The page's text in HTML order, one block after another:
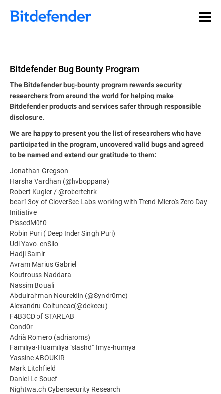
Bitdefender Bug Bounty Program
The Bitdefender bug-bounty program rewards security
researchers from around the world for helping make
Bitdefender products and services safer through responsible
disclosure.
We are happy to present you the list of researchers who have
participated in the program, uncovered valid bugs and agreed
to be named and extend our gratitude to them:
Jonathan Gregson
Harsha Vardhan (@hvboppana)
Robert Kugler / @robertchrk
bear13oy of CloverSec Labs working with Trend Micro's Zero Day
Initiative
PissedM0f0
Robin Puri ( Deep Inder Singh Puri)
Udi Yavo, enSilo
Hadji Samir
Avram Marius Gabriel
Koutrouss Naddara
Nassim Bouali
Abdulrahman Noureldin (@Syndr0me)
Alexandru Coltuneac(@dekeeu)
F4B3CD of STARLAB
Cond0r
Adrià Romero (adriaroms)
Familiya-Huamiliya "slashd" Imya-huimya
Yassine ABOUKIR
Mark Litchfield
Daniel Le Souef
Nightwatch Cybersecurity Research